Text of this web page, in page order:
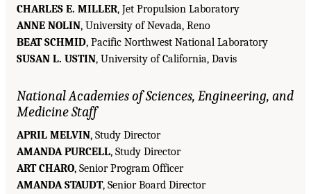
CHARLES E. MILLER, Jet Propulsion Laboratory
ANNE NOLIN, University of Nevada, Reno
BEAT SCHMID, Pacific Northwest National Laboratory
SUSAN L. USTIN, University of California, Davis
National Academies of Sciences, Engineering, and
Medicine Staff
APRIL MELVIN, Study Director
AMANDA PURCELL, Study Director
ART CHARO, Senior Program Officer
AMANDA STAUDT, Senior Board Director